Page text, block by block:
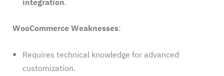
WooCommerce Weaknesses:
Requires technical knowledge for advanced
customization.